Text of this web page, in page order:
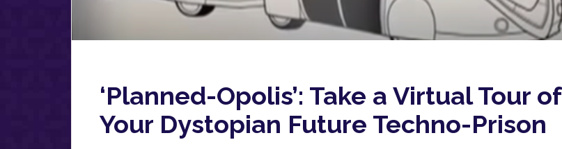
‘Planned-Opolis’: Take a Virtual Tour of
Your Dystopian Future Techno-Prison